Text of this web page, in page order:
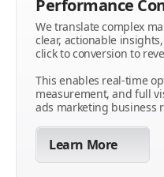
Performance
We translate complex
clear, actionable
click to conversion to
This enables real-time
measurement, and full
ads marketing business
Learn More